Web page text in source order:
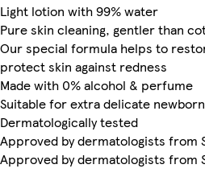
Light lotion with 99% water
Pure skin cleaning, gentler than
Our special formula helps to
protect skin against redness
Made with 0% alcohol & perfume
Suitable for extra delicate
Dermatologically tested
Approved by dermatologists from
Approved by dermatologists from